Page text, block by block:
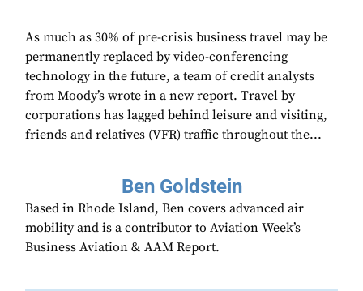
As much as 30% of pre-crisis business travel may be
permanently replaced by video-conferencing
technology in the future, a team of credit analysts
from Moody’s wrote in a new report. Travel by
corporations has lagged behind leisure and visiting,
friends and relatives (VFR) traffic throughout the...
Ben Goldstein
Based in Rhode Island, Ben covers advanced air
mobility and is a contributor to Aviation Week’s
Business Aviation & AAM Report.